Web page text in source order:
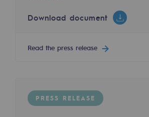
CH4, H2 and CO2
Educational space
2050: a world of
Download document
Read the press release
PRESS RELEASE